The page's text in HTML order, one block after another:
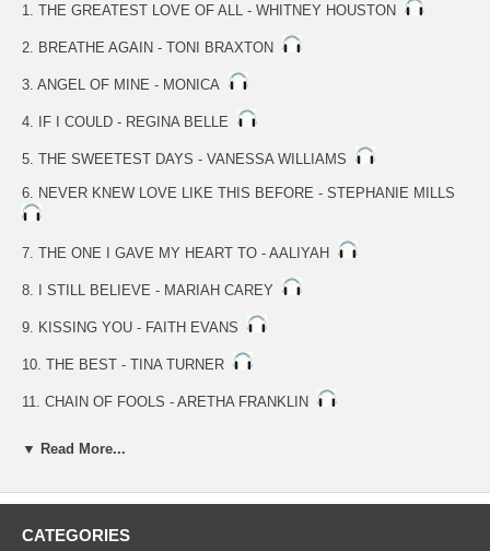
1. THE GREATEST LOVE OF ALL - WHITNEY HOUSTON
2. BREATHE AGAIN - TONI BRAXTON
3. ANGEL OF MINE - MONICA
4. IF I COULD - REGINA BELLE
5. THE SWEETEST DAYS - VANESSA WILLIAMS
6. NEVER KNEW LOVE LIKE THIS BEFORE - STEPHANIE MILLS
7. THE ONE I GAVE MY HEART TO - AALIYAH
8. I STILL BELIEVE - MARIAH CAREY
9. KISSING YOU - FAITH EVANS
10. THE BEST - TINA TURNER
11. CHAIN OF FOOLS - ARETHA FRANKLIN
▼ Read More...
CATEGORIES